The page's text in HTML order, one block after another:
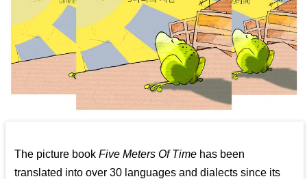
The picture bookFive Meters Of Time has been
translated into over 30 languages and dialects since its